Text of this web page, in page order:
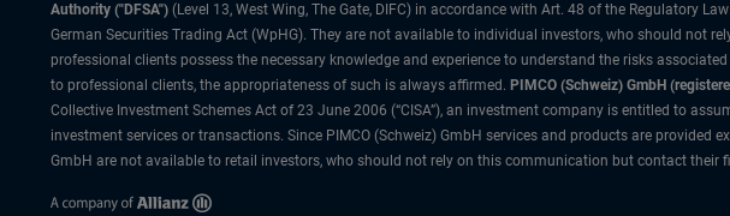
Authority ("DFSA") (Level 13, West Wing, The Gate, DIFC) in accordance with Art. 48 of the Regulatory
German Securities Trading Act (WpHG). They are not available to individual investors, who should
professional clients possess the necessary knowledge and experience to understand the risks
to professional clients, the appropriateness of such is always affirmed. PIMCO (Schweiz) GmbH
Collective Investment Schemes Act of 23 June 2006 (“CISA”), an investment company is entitled to
investment services or transactions. Since PIMCO (Schweiz) GmbH services and products are
GmbH are not available to retail investors, who should not rely on this communication but contact their